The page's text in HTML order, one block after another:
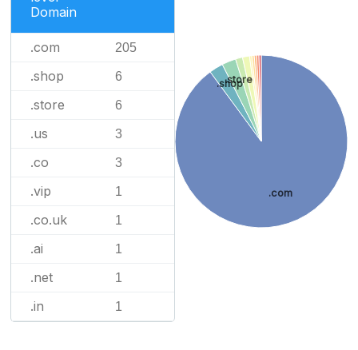
Domain
.com 205
.shop 6
.store 6
.us 3
.co 3
.vip 1
.co.uk 1
.ai 1
.net 1
.in 1
.com
.shop
.store